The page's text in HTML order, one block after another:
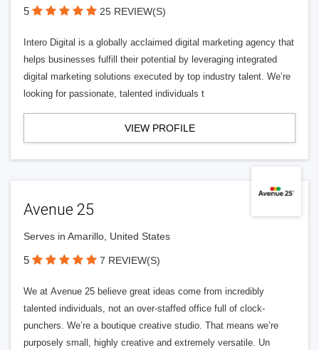
5 25 REVIEW(S)
Intero Digital is a globally acclaimed digital marketing agency that
helps businesses fulfill their potential by leveraging integrated
digital marketing solutions executed by top industry talent. We’re
looking for passionate, talented individuals t
VIEW PROFILE
Avenue 25
Serves in Amarillo, United States
5 7 REVIEW(S)
We at Avenue 25 believe great ideas come from incredibly
talented individuals, not an over-staffed office full of clock-
punchers. We’re a boutique creative studio. That means we’re
purposely small, highly creative and extremely versatile. Un